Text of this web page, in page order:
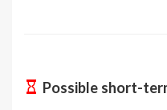
Possible short-